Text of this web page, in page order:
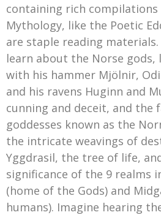
containing rich compilations
Mythology, like the Poetic
are staple reading
learn about the Norse
with his hammer Mjölnir,
and his ravens Huginn and
cunning and deceit, and the
goddesses known as the
the intricate weavings of
Yggdrasil, the tree of life,
significance of the 9 realms
(home of the Gods) and
humans). Imagine hearing